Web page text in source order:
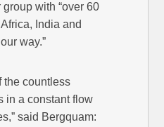
with “over 60
India and
way.”
the countless
in a constant flow
said Bergquam: